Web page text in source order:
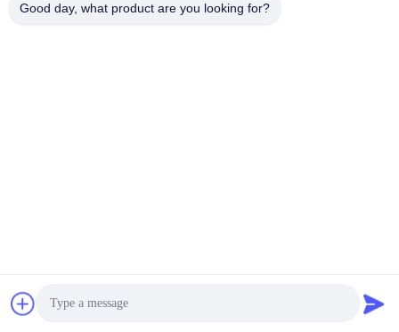
Good day, what product are you looking for?